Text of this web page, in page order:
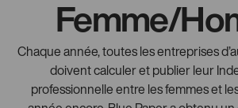
Femme/
Chaque année, toutes les entreprises
doivent calculer et publier leur
professionnelle entre les femmes et